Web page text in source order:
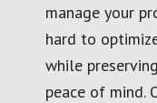
manage your
hard to
while
peace of mind.